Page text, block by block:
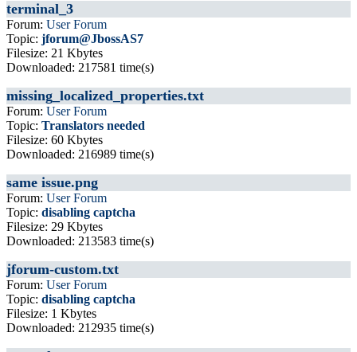
terminal_3
Forum: User Forum
Topic: jforum@JbossAS7
Filesize: 21 Kbytes
Downloaded: 217581 time(s)
missing_localized_properties.txt
Forum: User Forum
Topic: Translators needed
Filesize: 60 Kbytes
Downloaded: 216989 time(s)
same issue.png
Forum: User Forum
Topic: disabling captcha
Filesize: 29 Kbytes
Downloaded: 213583 time(s)
jforum-custom.txt
Forum: User Forum
Topic: disabling captcha
Filesize: 1 Kbytes
Downloaded: 212935 time(s)